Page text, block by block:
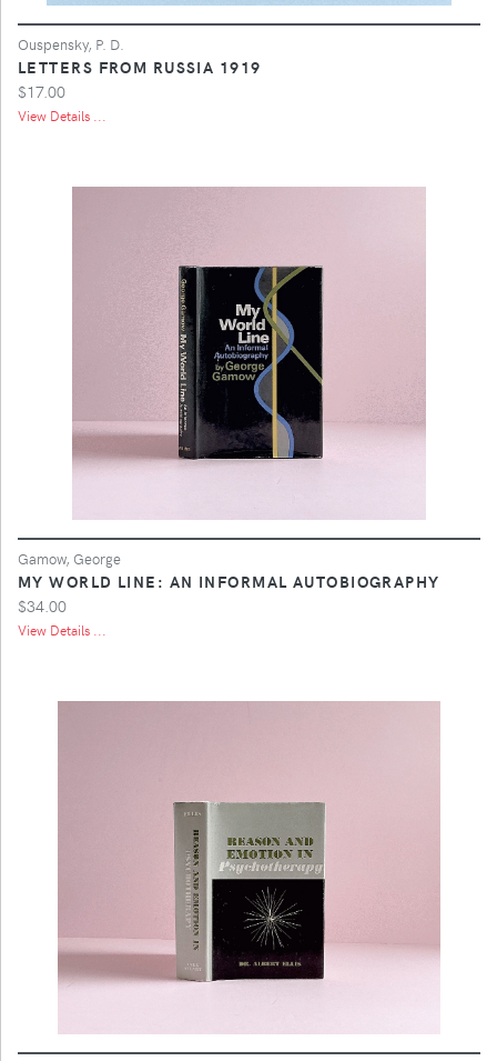
Ouspensky, P. D.
LETTERS FROM RUSSIA 1919
$17.00
View Details ...
Gamow, George
MY WORLD LINE: AN INFORMAL AUTOBIOGRAPHY
$34.00
View Details ...